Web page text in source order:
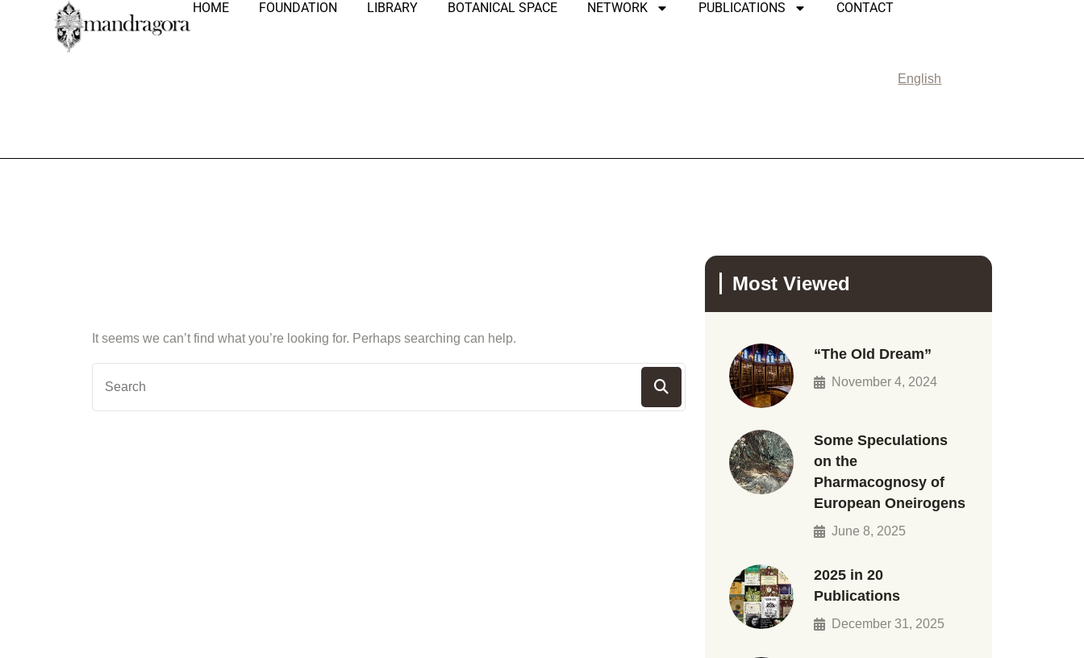
HOME FOUNDATION LIBRARY BOTANICAL SPACE NETWORK PUBLICATIONS CONTACT
English
It seems we can’t find what you’re looking for. Perhaps searching can help.
Most Viewed
“The Old Dream”
November 4, 2024
Some Speculations
on the
Pharmacognosy of
European Oneirogens
June 8, 2025
2025 in 20
Publications
December 31, 2025